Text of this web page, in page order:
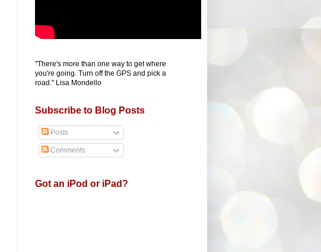
"There's more than one way to get where
you're going. Turn off the GPS and pick a
road." Lisa Mondello
Subscribe to Blog Posts
Posts
Comments
Got an iPod or iPad?